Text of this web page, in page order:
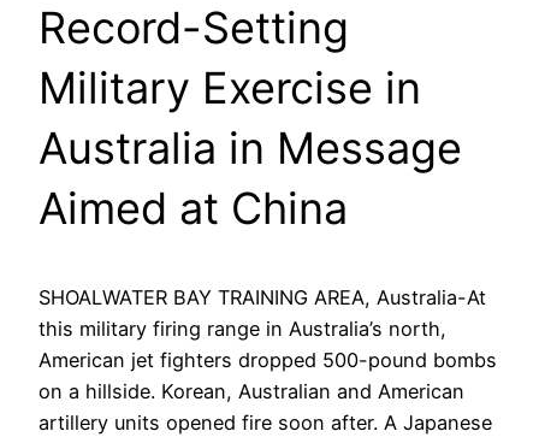
Record-Setting
Military Exercise in
Australia in Message
Aimed at China
SHOALWATER BAY TRAINING AREA, Australia-At
this military firing range in Australia’s north,
American jet fighters dropped 500-pound bombs
on a hillside. Korean, Australian and American
artillery units opened fire soon after. A Japanese